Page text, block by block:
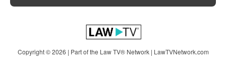
Copyright © 2026 | Part of the Law TV® Network | LawTVNetwork.com